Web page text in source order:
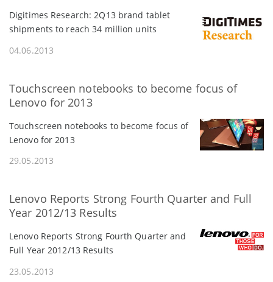
Digitimes Research: 2Q13 brand tablet
shipments to reach 34 million units
04.06.2013
Touchscreen notebooks to become focus of
Lenovo for 2013
Touchscreen notebooks to become focus of
Lenovo for 2013
29.05.2013
Lenovo Reports Strong Fourth Quarter and Full
Year 2012/13 Results
Lenovo Reports Strong Fourth Quarter and
Full Year 2012/13 Results
23.05.2013